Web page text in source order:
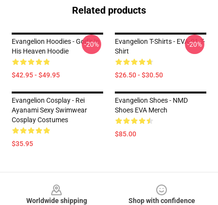
Related products
Evangelion Hoodies - God's In
His Heaven Hoodie
$42.95 - $49.95
-20%
Evangelion T-Shirts - EVA-01 T-
Shirt
$26.50 - $30.50
-20%
Evangelion Cosplay - Rei
Ayanami Sexy Swimwear
Cosplay Costumes
$35.95
Evangelion Shoes - NMD
Shoes EVA Merch
$85.00
Worldwide shipping
Shop with confidence